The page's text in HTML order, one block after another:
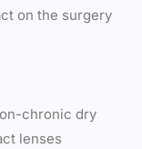
on the surgery
chronic dry
lenses